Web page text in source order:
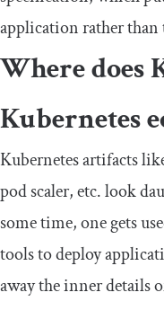
application rather
Where does
Kubernetes
Kubernetes artifacts
pod scaler, etc. look
some time, one gets
tools to deploy
away the inner details